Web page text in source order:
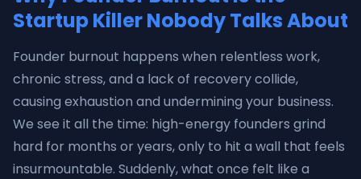
Startup Killer Nobody Talks About
Founder burnout happens when relentless work,
chronic stress, and a lack of recovery collide,
causing exhaustion and undermining your business.
We see it all the time: high-energy founders grind
hard for months or years, only to hit a wall that feels
insurmountable. Suddenly, what once felt like a